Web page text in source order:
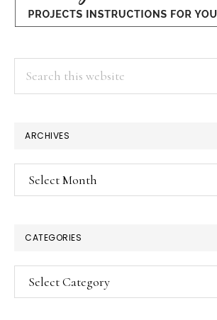
ARCHIVES
Archives
CATEGORIES
Categories